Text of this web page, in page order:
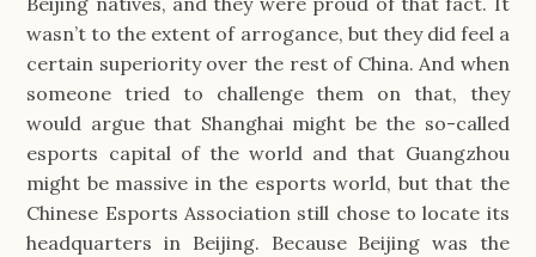
wasn’t to the extent of arrogance, but they did feel a
certain superiority over the rest of China. And when
someone tried to challenge them on that, they
would argue that Shanghai might be the so-called
esports capital of the world and that Guangzhou
might be massive in the esports world, but that the
Chinese Esports Association still chose to locate its
headquarters in Beijing. Because Beijing was the